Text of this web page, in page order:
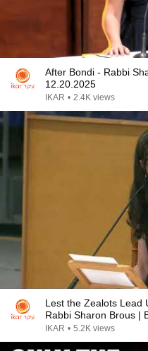
After Bondi - Rabbi
12.20.2025
IKAR • 2.4K views
Lest the Zealots Lead
Rabbi Sharon Brous |
IKAR • 5.2K views